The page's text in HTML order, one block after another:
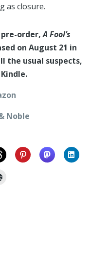
as closure.
order,A Fool’s
on August 21 in
the usual suspects,
Noble